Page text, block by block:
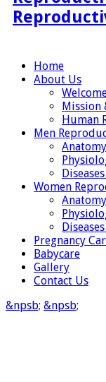
Home
About Us
Mission
Human
Men
Anatomy
Women
Anatomy
Pregnancy
Babycare
Gallery
Contact Us
&npsb; &npsb;